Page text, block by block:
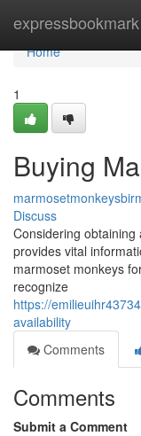
expressbookmark
Home
Home
1
Buying
Discuss
Considering
provides vital
marmoset monkeys
recognize
https://
availability
Comments
Comments
Submit a Comment